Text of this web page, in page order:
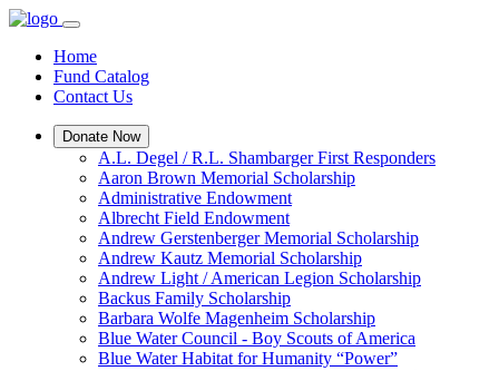
Home
Fund Catalog
Contact Us
Donate Now
A.L. Degel / R.L. Shambarger First Responders
Aaron Brown Memorial Scholarship
Administrative Endowment
Albrecht Field Endowment
Andrew Gerstenberger Memorial Scholarship
Andrew Kautz Memorial Scholarship
Andrew Light / American Legion Scholarship
Backus Family Scholarship
Barbara Wolfe Magenheim Scholarship
Blue Water Council - Boy Scouts of America
Blue Water Habitat for Humanity “Power”